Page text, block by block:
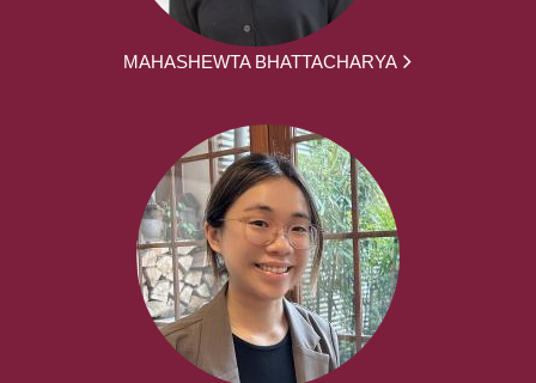
MAHASHEWTA BHATTACHARYA